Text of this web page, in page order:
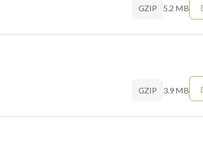
GZIP 5.2 MB
GZIP 3.9 MB